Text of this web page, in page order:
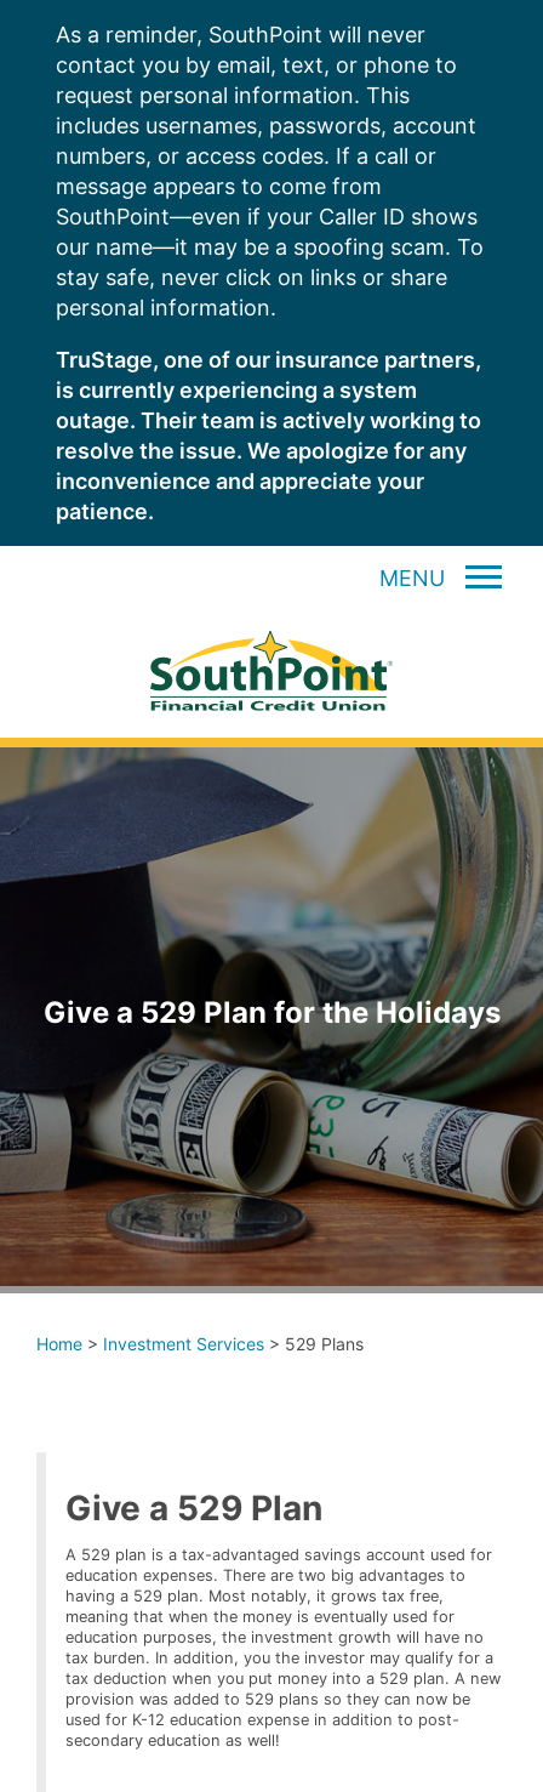
content
As a reminder, SouthPoint will never
contact you by email, text, or phone to
request personal information. This
includes usernames, passwords, account
numbers, or access codes. If a call or
message appears to come from
SouthPoint—even if your Caller ID shows
our name—it may be a spoofing scam. To
stay safe, never click on links or share
personal information.
TruStage, one of our insurance partners,
is currently experiencing a system
outage. Their team is actively working to
resolve the issue. We apologize for any
inconvenience and appreciate your
patience.
MENU
Give a 529 Plan for the Holidays
Home > Investment Services > 529 Plans
Give a 529 Plan
A 529 plan is a tax-advantaged savings account used for
education expenses. There are two big advantages to
having a 529 plan. Most notably, it grows tax free,
meaning that when the money is eventually used for
education purposes, the investment growth will have no
tax burden. In addition, you the investor may qualify for a
tax deduction when you put money into a 529 plan. A new
provision was added to 529 plans so they can now be
used for K-12 education expense in addition to post-
secondary education as well!